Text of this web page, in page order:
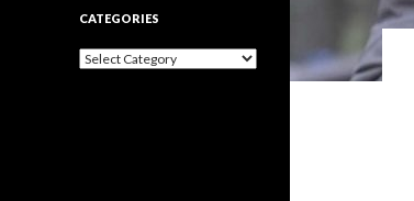
CATEGORIES
Categories